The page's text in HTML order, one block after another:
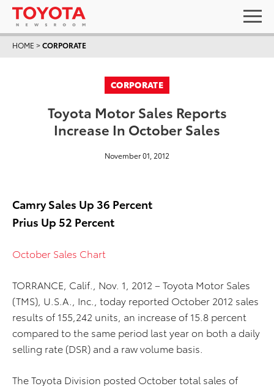
HOME >CORPORATE
CORPORATE
Toyota Motor Sales Reports
Increase In October Sales
November 01, 2012
Camry Sales Up 36 Percent
Prius Up 52 Percent
October Sales Chart
TORRANCE, Calif., Nov. 1, 2012 – Toyota Motor Sales
(TMS), U.S.A., Inc., today reported October 2012 sales
results of 155,242 units, an increase of 15.8 percent
compared to the same period last year on both a daily
selling rate (DSR) and a raw volume basis.
The Toyota Division posted October total sales of